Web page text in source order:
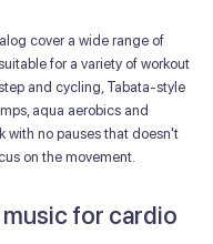
cover a wide range of
for a variety of workout
and cycling, Tabata-style
aqua aerobics and
with no pauses that doesn't
on the movement.
for cardio